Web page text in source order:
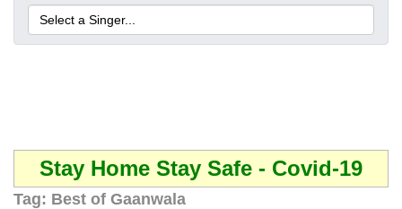
Stay Home Stay Safe - Covid-19
Tag: Best of Gaanwala